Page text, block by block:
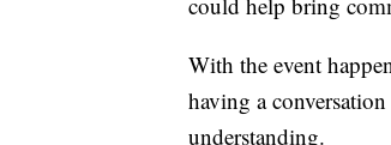
With the event
having a
understanding.